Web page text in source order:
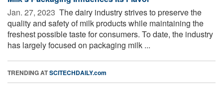
Jan. 27, 2023  The dairy industry strives to preserve the
quality and safety of milk products while maintaining the
freshest possible taste for consumers. To date, the industry
has largely focused on packaging milk ...
TRENDING ATSCITECHDAILY.com